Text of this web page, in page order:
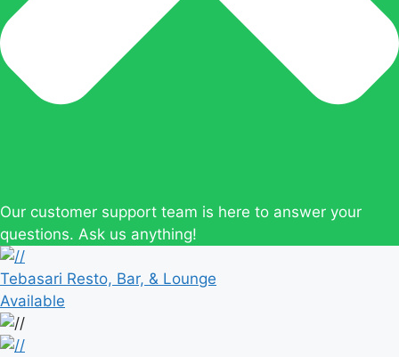
Our customer support team is here to answer your
questions. Ask us anything!
Tebasari Resto, Bar, & Lounge
Available